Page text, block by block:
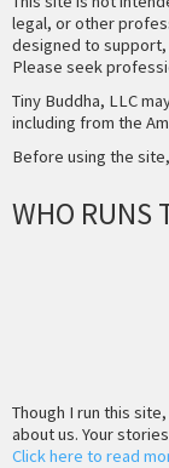
legal, or other
designed to
Please seek
Tiny Buddha, LLC
including from the
Before using the
WHO RUNS
Though I run this
about us. Your
Click here to read